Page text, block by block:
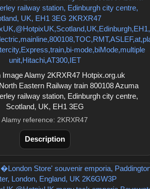
Image Alamy 2KRXR47 Hotpix.org.uk
Eastern Railway train 800108 Azuma
railway station, Edinburgh city centre,
Scotland, UK, EH1 3EG
Alamy reference: 2KRXR47
Description